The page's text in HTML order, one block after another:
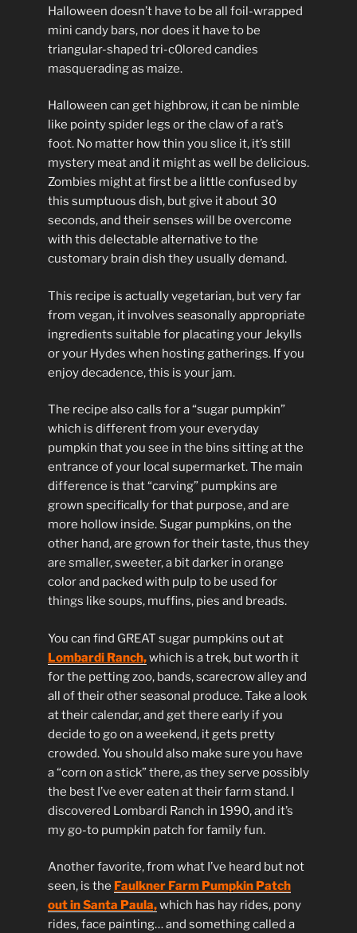
Halloween doesn’t have to be all foil-wrapped
mini candy bars, nor does it have to be
triangular-shaped tri-c0lored candies
masquerading as maize.
Halloween can get highbrow, it can be nimble
like pointy spider legs or the claw of a rat’s
foot. No matter how thin you slice it, it’s still
mystery meat and it might as well be delicious.
Zombies might at first be a little confused by
this sumptuous dish, but give it about 30
seconds, and their senses will be overcome
with this delectable alternative to the
customary brain dish they usually demand.
This recipe is actually vegetarian, but very far
from vegan, it involves seasonally appropriate
ingredients suitable for placating your Jekylls
or your Hydes when hosting gatherings. If you
enjoy decadence, this is your jam.
The recipe also calls for a “sugar pumpkin”
which is different from your everyday
pumpkin that you see in the bins sitting at the
entrance of your local supermarket. The main
difference is that “carving” pumpkins are
grown specifically for that purpose, and are
more hollow inside. Sugar pumpkins, on the
other hand, are grown for their taste, thus they
are smaller, sweeter, a bit darker in orange
color and packed with pulp to be used for
things like soups, muffins, pies and breads.
You can find GREAT sugar pumpkins out at
Lombardi Ranch,which is a trek, but worth it
for the petting zoo, bands, scarecrow alley and
all of their other seasonal produce. Take a look
at their calendar, and get there early if you
decide to go on a weekend, it gets pretty
crowded. You should also make sure you have
a “corn on a stick” there, as they serve possibly
the best I’ve ever eaten at their farm stand. I
discovered Lombardi Ranch in 1990, and it’s
my go-to pumpkin patch for family fun.
Another favorite, from what I’ve heard but not
seen, is the Faulkner Farm Pumpkin Patch
out in Santa Paula,which has hay rides, pony
rides, face painting… and something called a